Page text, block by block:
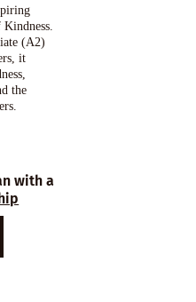
(A2)
it
the
with a